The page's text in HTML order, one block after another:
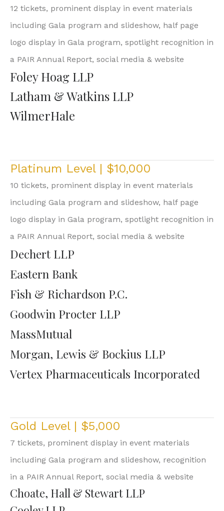
12 tickets, prominent display in event materials
including Gala program and slideshow, half page
logo display in Gala program, spotlight recognition in
a PAIR Annual Report, social media & website
Foley Hoag LLP
Latham & Watkins LLP
WilmerHale
Platinum Level | $10,000
10 tickets, prominent display in event materials
including Gala program and slideshow, half page
logo display in Gala program, spotlight recognition in
a PAIR Annual Report, social media & website
Dechert LLP
Eastern Bank
Fish & Richardson P.C.
Goodwin Procter LLP
MassMutual
Morgan, Lewis & Bockius LLP
Vertex Pharmaceuticals Incorporated
Gold Level | $5,000
7 tickets, prominent display in event materials
including Gala program and slideshow, recognition
in a PAIR Annual Report, social media & website
Choate, Hall & Stewart LLP